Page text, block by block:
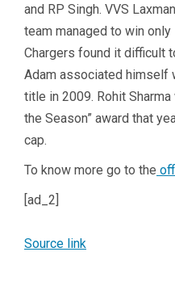
and RP Singh. VVS
team managed to win
Chargers found it difficult
Adam associated himself
title in 2009. Rohit
the Season” award that
cap.
To know more go to the
[ad_2]
Source link